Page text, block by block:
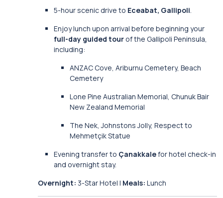
5-hour scenic drive to Eceabat, Gallipoli.
Enjoy lunch upon arrival before beginning your
full-day guided tour of the Gallipoli Peninsula,
including:
ANZAC Cove, Ariburnu Cemetery, Beach
Cemetery
Lone Pine Australian Memorial, Chunuk Bair
New Zealand Memorial
The Nek, Johnstons Jolly, Respect to
Mehmetçik Statue
Evening transfer to Çanakkalefor hotel check-in
and overnight stay.
Overnight: 3-Star Hotel | Meals: Lunch